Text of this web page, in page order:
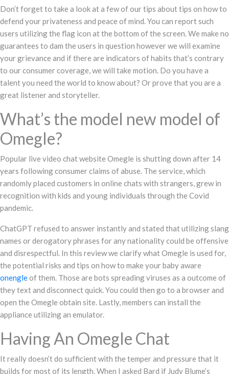
Don’t forget to take a look at a few of our tips about tips on how to
defend your privateness and peace of mind. You can report such
users utilizing the flag icon at the bottom of the screen. We make no
guarantees to dam the users in question however we will examine
your grievance and if there are indicators of habits that’s contrary
to our consumer coverage, we will take motion. Do you have a
talent you need the world to know about? Or prove that you are a
great listener and storyteller.
What’s the model new model of
Omegle?
Popular live video chat website Omegle is shutting down after 14
years following consumer claims of abuse. The service, which
randomly placed customers in online chats with strangers, grew in
recognition with kids and young individuals through the Covid
pandemic.
ChatGPT refused to answer instantly and stated that utilizing slang
names or derogatory phrases for any nationality could be offensive
and disrespectful. In this review we clarify what Omegle is used for,
the potential risks and tips on how to make your baby aware
onengleof them. Those are bots spreading viruses as a outcome of
they text and disconnect quick. You could then go to a browser and
open the Omegle obtain site. Lastly, members can install the
appliance utilizing an emulator.
Having An Omegle Chat
It really doesn’t do sufficient with the temper and pressure that it
builds for most of its length. When I asked Bard if Judy Blume’s